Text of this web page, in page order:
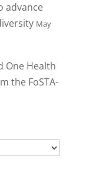
advance
May
One Health
the FoSTA-